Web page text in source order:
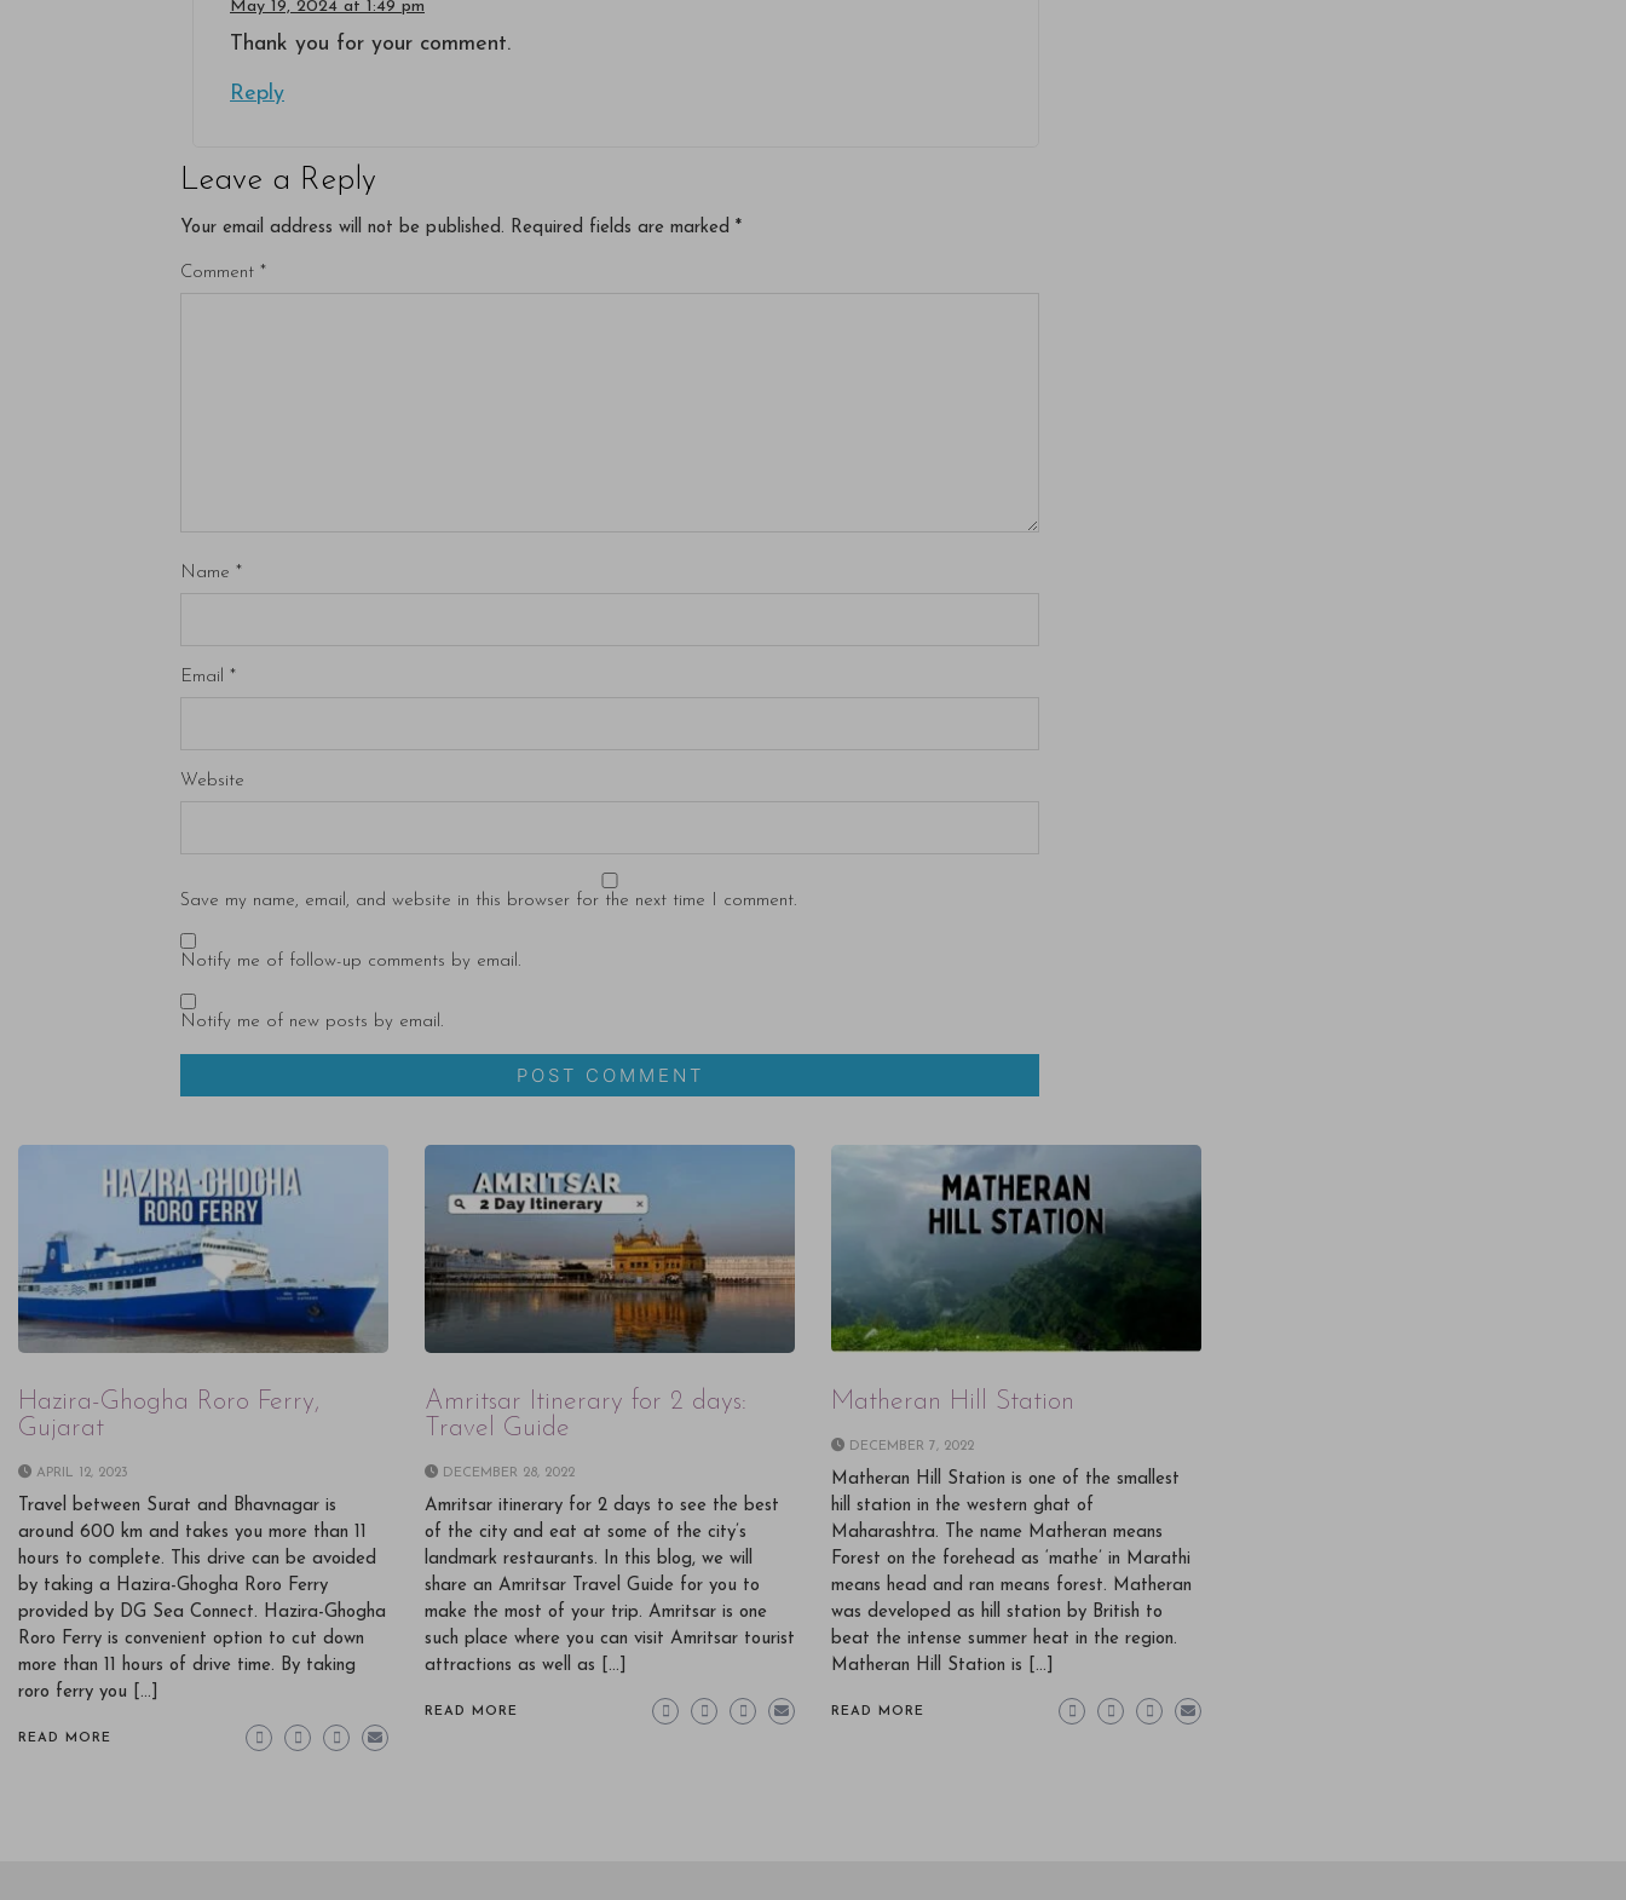
May 19, 2024 at 1:49 pm
Thank you for your comment.
Reply
Leave a Reply
Your email address will not be published. Required fields are marked *
Comment *
Name *
Email *
Website
Save my name, email, and website in this browser for the next time I comment.
Notify me of follow-up comments by email.
Notify me of new posts by email.
Hazira-Ghogha Roro Ferry,
Gujarat
APRIL 12, 2023
Travel between Surat and Bhavnagar is
around 600 km and takes you more than 11
hours to complete. This drive can be avoided
by taking a Hazira-Ghogha Roro Ferry
provided by DG Sea Connect. Hazira-Ghogha
Roro Ferry is convenient option to cut down
more than 11 hours of drive time. By taking
roro ferry you […]
READ MORE
Amritsar Itinerary for 2 days:
Travel Guide
DECEMBER 28, 2022
Amritsar itinerary for 2 days to see the best
of the city and eat at some of the city’s
landmark restaurants. In this blog, we will
share an Amritsar Travel Guide for you to
make the most of your trip. Amritsar is one
such place where you can visit Amritsar tourist
attractions as well as […]
READ MORE
Matheran Hill Station
DECEMBER 7, 2022
Matheran Hill Station is one of the smallest
hill station in the western ghat of
Maharashtra. The name Matheran means
Forest on the forehead as ‘mathe’ in Marathi
means head and ran means forest. Matheran
was developed as hill station by British to
beat the intense summer heat in the region.
Matheran Hill Station is […]
READ MORE